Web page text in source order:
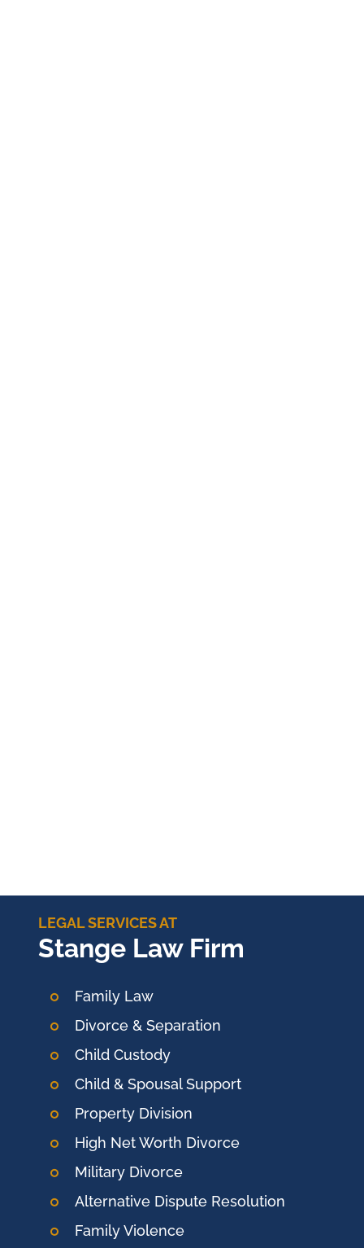
LEGAL SERVICES AT
Stange Law Firm
Family Law
Divorce & Separation
Child Custody
Child & Spousal Support
Property Division
High Net Worth Divorce
Military Divorce
Alternative Dispute Resolution
Family Violence